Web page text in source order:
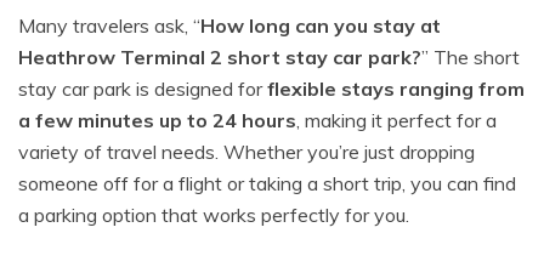
Many travelers ask, “How long can you stay at
Heathrow Terminal 2 short stay car park?” The short
stay car park is designed forflexible stays ranging from
a few minutes up to 24 hours, making it perfect for a
variety of travel needs. Whether you’re just dropping
someone off for a flight or taking a short trip, you can find
a parking option that works perfectly for you.